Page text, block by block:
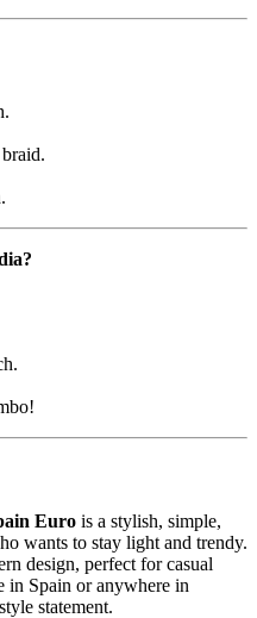
Euro is a stylish, simple,
wants to stay light and trendy.
design, perfect for casual
in Spain or anywhere in
statement.